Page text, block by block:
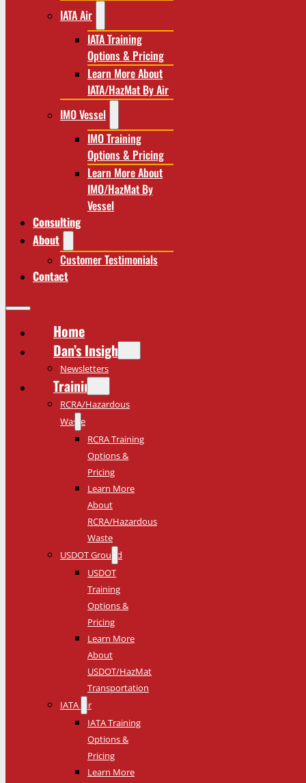
IATA Air
IATA Training
Options & Pricing
Learn More About
IATA/HazMat By Air
IMO Vessel
IMO Training
Options & Pricing
Learn More About
IMO/HazMat By
Vessel
Consulting
About
Customer Testimonials
Contact
Home
Dan’s Insights
Newsletters
Training
RCRA/Hazardous
Waste
RCRA Training
Options &
Pricing
Learn More
About
RCRA/Hazardous
Waste
USDOT Ground
USDOT
Training
Options &
Pricing
Learn More
About
USDOT/HazMat
Transportation
IATA Air
IATA Training
Options &
Pricing
Learn More